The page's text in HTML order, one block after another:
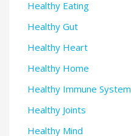
Healthy Eating
Healthy Gut
Healthy Heart
Healthy Home
Healthy Immune System
Healthy Joints
Healthy Mind